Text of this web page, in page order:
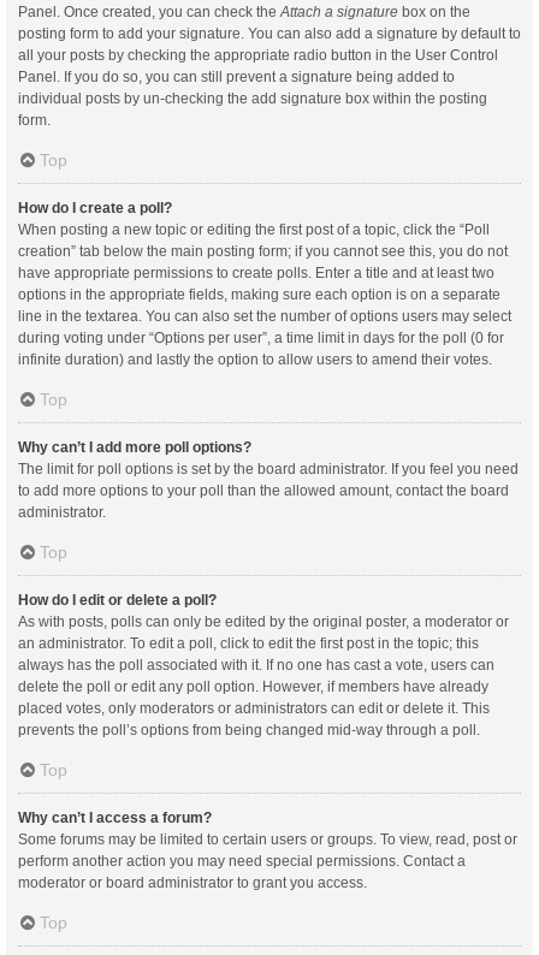
Panel. Once created, you can check the Attach a signature box on the
posting form to add your signature. You can also add a signature by default to
all your posts by checking the appropriate radio button in the User Control
Panel. If you do so, you can still prevent a signature being added to
individual posts by un-checking the add signature box within the posting
form.
Top
How do I create a poll?
When posting a new topic or editing the first post of a topic, click the “Poll
creation” tab below the main posting form; if you cannot see this, you do not
have appropriate permissions to create polls. Enter a title and at least two
options in the appropriate fields, making sure each option is on a separate
line in the textarea. You can also set the number of options users may select
during voting under “Options per user”, a time limit in days for the poll (0 for
infinite duration) and lastly the option to allow users to amend their votes.
Top
Why can’t I add more poll options?
The limit for poll options is set by the board administrator. If you feel you need
to add more options to your poll than the allowed amount, contact the board
administrator.
Top
How do I edit or delete a poll?
As with posts, polls can only be edited by the original poster, a moderator or
an administrator. To edit a poll, click to edit the first post in the topic; this
always has the poll associated with it. If no one has cast a vote, users can
delete the poll or edit any poll option. However, if members have already
placed votes, only moderators or administrators can edit or delete it. This
prevents the poll’s options from being changed mid-way through a poll.
Top
Why can’t I access a forum?
Some forums may be limited to certain users or groups. To view, read, post or
perform another action you may need special permissions. Contact a
moderator or board administrator to grant you access.
Top